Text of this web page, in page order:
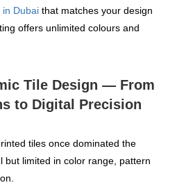
in Dubai that matches your design
offers unlimited colours and
Tile Design — From
to Digital Precision
tiles once dominated the
but limited in color range, pattern